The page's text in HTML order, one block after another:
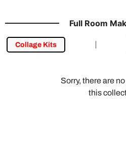
Full Room
Collage Kits
Sorry, there are
this